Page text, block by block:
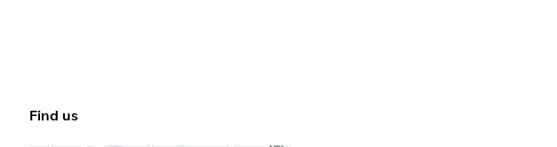
Find us